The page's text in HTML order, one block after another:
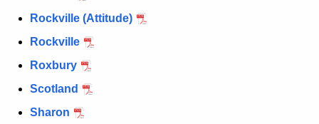
Rockville (Attitude)
Rockville
Roxbury
Scotland
Sharon